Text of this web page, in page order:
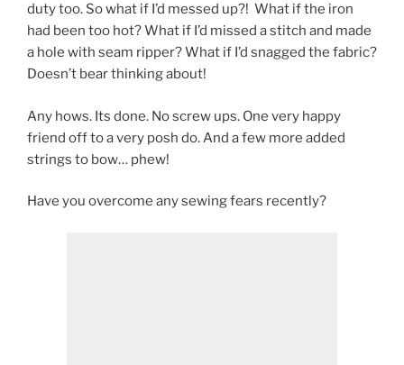
duty too. So what if I’d messed up?! What if the iron
had been too hot? What if I’d missed a stitch and made
a hole with seam ripper? What if I’d snagged the fabric?
Doesn’t bear thinking about!
Any hows. Its done. No screw ups. One very happy
friend off to a very posh do. And a few more added
strings to bow… phew!
Have you overcome any sewing fears recently?